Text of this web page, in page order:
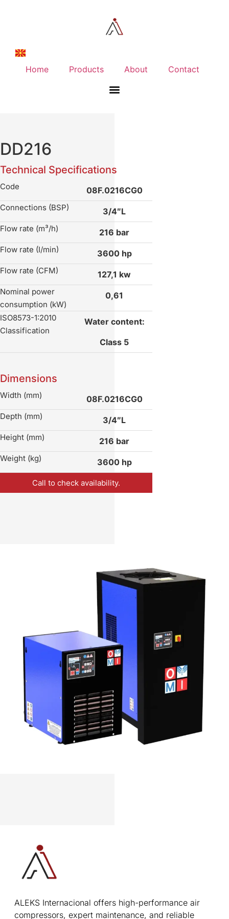
Home Products About Contact
DD216
Technical Specifications
Code 08F.0216CG0
Connections (BSP) 3/4″L
Flow rate (m³/h) 216 bar
Flow rate (I/min) 3600 hp
Flow rate (CFM) 127,1 kw
Nominal power
consumption (kW)
0,61
ISO8573-1:2010
Classification
Water content:
Class 5
Dimensions
Width (mm) 08F.0216CG0
Depth (mm) 3/4″L
Height (mm) 216 bar
Weight (kg) 3600 hp
Call to check availability.
ALEKS Internacional offers high-performance air
compressors, expert maintenance, and reliable